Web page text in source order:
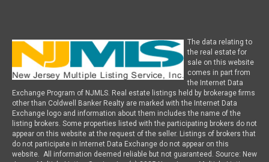
The data relating to
the real estate for
sale on this website
comes in part from
the Internet Data
Exchange Program of NJMLS. Real estate listings held by brokerage firms
other than Coldwell Banker Realty are marked with the Internet Data
Exchange logo and information about them includes the name of the
listing brokers. Some properties listed with the participating brokers do not
appear on this website at the request of the seller. Listings of brokers that
do not participate in Internet Data Exchange do not appear on this
website. All information deemed reliable but not guaranteed. Source: New